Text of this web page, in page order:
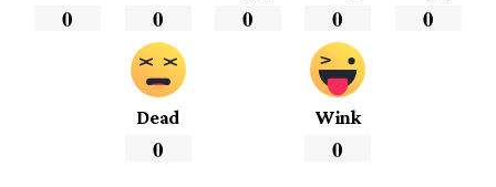
0 0 0 0 0
Dead
0
Wink
0